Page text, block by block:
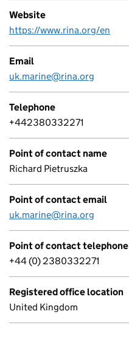
Website
https://www.rina.org/en
Email
uk.marine@rina.org
Telephone
+442380332271
Point of contact name
Richard Pietruszka
Point of contact email
uk.marine@rina.org
Point of contact telephone
+44 (0) 2380332271
Registered office location
United Kingdom